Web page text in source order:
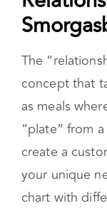
You can find
The
concept that
as meals
“plate” from